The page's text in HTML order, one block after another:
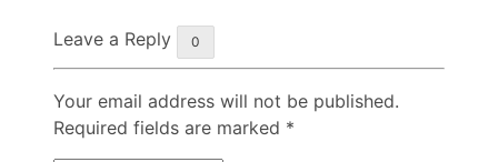
Leave a Reply 0
Your email address will not be published.
Required fields are marked *